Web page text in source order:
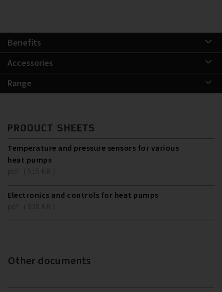
Benefits
Accessories
Range
PRODUCT SHEETS
Temperature and pressure sensors for various
heat pumps
Electronics and controls for heat pumps
Other documents